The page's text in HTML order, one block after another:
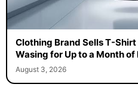
Clothing Brand Sells T-Shirt
Wasing for Up to a Month of
August 3, 2026